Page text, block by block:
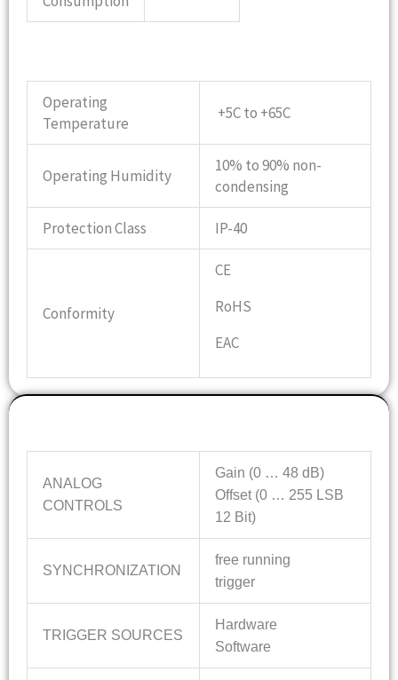
Operating
Temperature
+5C to +65C
Operating Humidity
10% to 90% non-
condensing
Protection Class IP-40
Conformity
CE
RoHS
EAC
ANALOG
CONTROLS
Gain (0 … 48 dB)
Offset (0 … 255 LSB
12 Bit)
SYNCHRONIZATION
free running
trigger
TRIGGER SOURCES
Hardware
Software